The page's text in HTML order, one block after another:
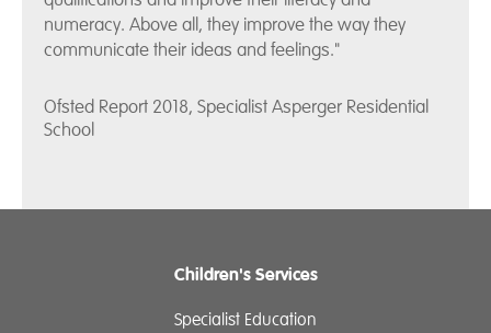
numeracy. Above all, they improve the way they
communicate their ideas and feelings."
Ofsted Report 2018, Specialist Asperger Residential
School
Children's Services
Specialist Education